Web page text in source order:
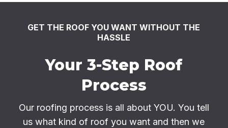
GET THE ROOF YOU WANT WITHOUT THE
HASSLE
Your 3-Step Roof
Process
Our roofing process is all about YOU. You tell
us what kind of roof you want and then we